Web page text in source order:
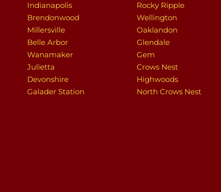
Indianapolis
Brendonwood
Millersville
Belle Arbor
Wanamaker
Julietta
Devonshire
Galader Station
Rocky Ripple
Wellington
Oaklandon
Glendale
Gem
Crows Nest
Highwoods
North Crows Nest